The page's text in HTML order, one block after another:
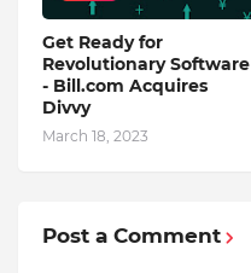
Get Ready for
Revolutionary Software
- Bill.com Acquires
Divvy
March 18, 2023
Post a Comment